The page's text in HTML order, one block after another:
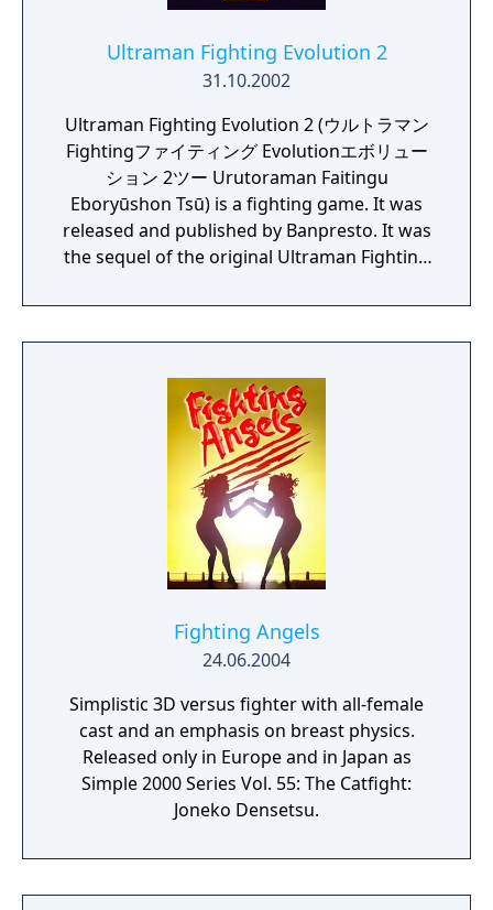
Ultraman Fighting Evolution 2
31.10.2002
Ultraman Fighting Evolution 2 (ウルトラマン
Fightingファイティング Evolutionエボリュー
ション 2ツー Urutoraman Faitingu
Eboryūshon Tsū) is a fighting game. It was
released and published by Banpresto. It was
the sequel of the original Ultraman Fighting
Fighting Angels
24.06.2004
Simplistic 3D versus fighter with all-female
cast and an emphasis on breast physics.
Released only in Europe and in Japan as
Simple 2000 Series Vol. 55: The Catfight:
Joneko Densetsu.